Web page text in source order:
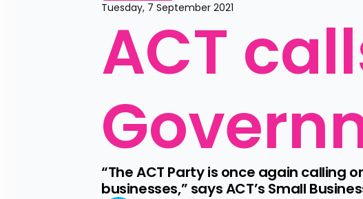
Tuesday, 7 September 2021
ACT
“The ACT Party is once again calling
businesses,” says ACT’s Small